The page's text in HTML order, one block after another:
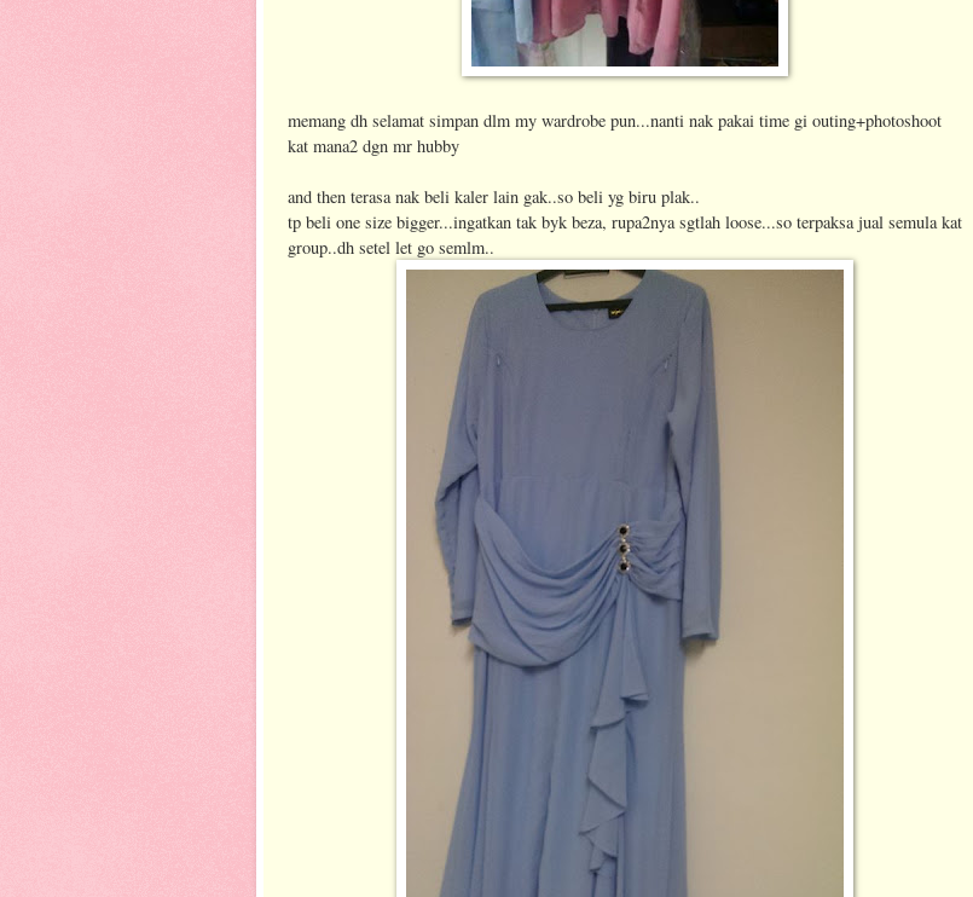
memang dh selamat simpan dlm my wardrobe pun...nanti nak pakai time gi outing+photoshoot
kat mana2 dgn mr hubby
and then terasa nak beli kaler lain gak..so beli yg biru plak..
tp beli one size bigger...ingatkan tak byk beza, rupa2nya sgtlah loose...so terpaksa jual semula kat
group..dh setel let go semlm..